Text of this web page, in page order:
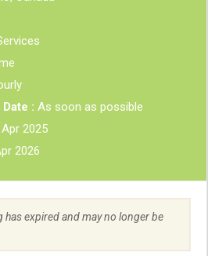
: As soon as possible
2025
2026
has expired and may no longer be